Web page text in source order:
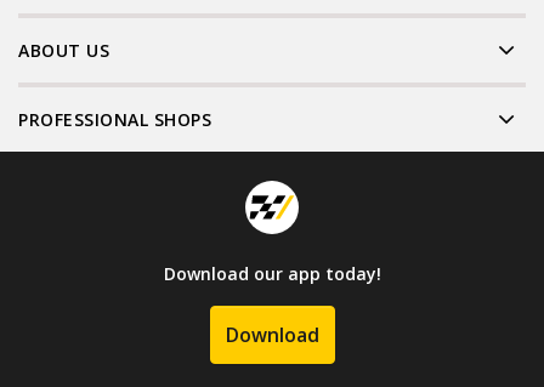
ABOUT US
PROFESSIONAL SHOPS
Download our app today!
Download